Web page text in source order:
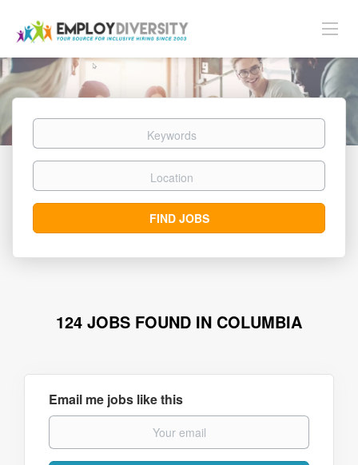
Keywords
Location
Find
Jobs
FIND JOBS
124 JOBS FOUND IN COLUMBIA
Email me jobs like this